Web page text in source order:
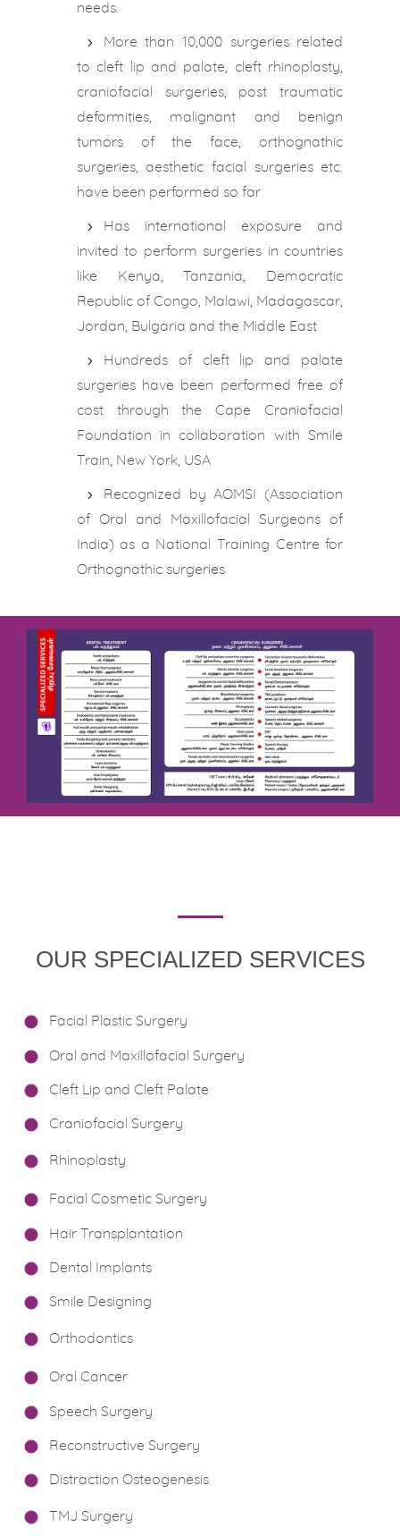
needs.
More than 10,000 surgeries related
to cleft lip and palate, cleft rhinoplasty,
craniofacial surgeries, post traumatic
deformities, malignant and benign
tumors of the face, orthognathic
surgeries, aesthetic facial surgeries etc.
have been performed so far
Has international exposure and
invited to perform surgeries in countries
like Kenya, Tanzania, Democratic
Republic of Congo, Malawi, Madagascar,
Jordan, Bulgaria and the Middle East
Hundreds of cleft lip and palate
surgeries have been performed free of
cost through the Cape Craniofacial
Foundation in collaboration with Smile
Train, New York, USA
Recognized by AOMSI (Association
of Oral and Maxillofacial Surgeons of
India) as a National Training Centre for
Orthognathic surgeries
OUR SPECIALIZED SERVICES
Facial Plastic Surgery
Oral and Maxillofacial Surgery
Cleft Lip and Cleft Palate
Craniofacial Surgery
Rhinoplasty
Facial Cosmetic Surgery
Hair Transplantation
Dental Implants
Smile Designing
Orthodontics
Oral Cancer
Speech Surgery
Reconstructive Surgery
Distraction Osteogenesis
TMJ Surgery